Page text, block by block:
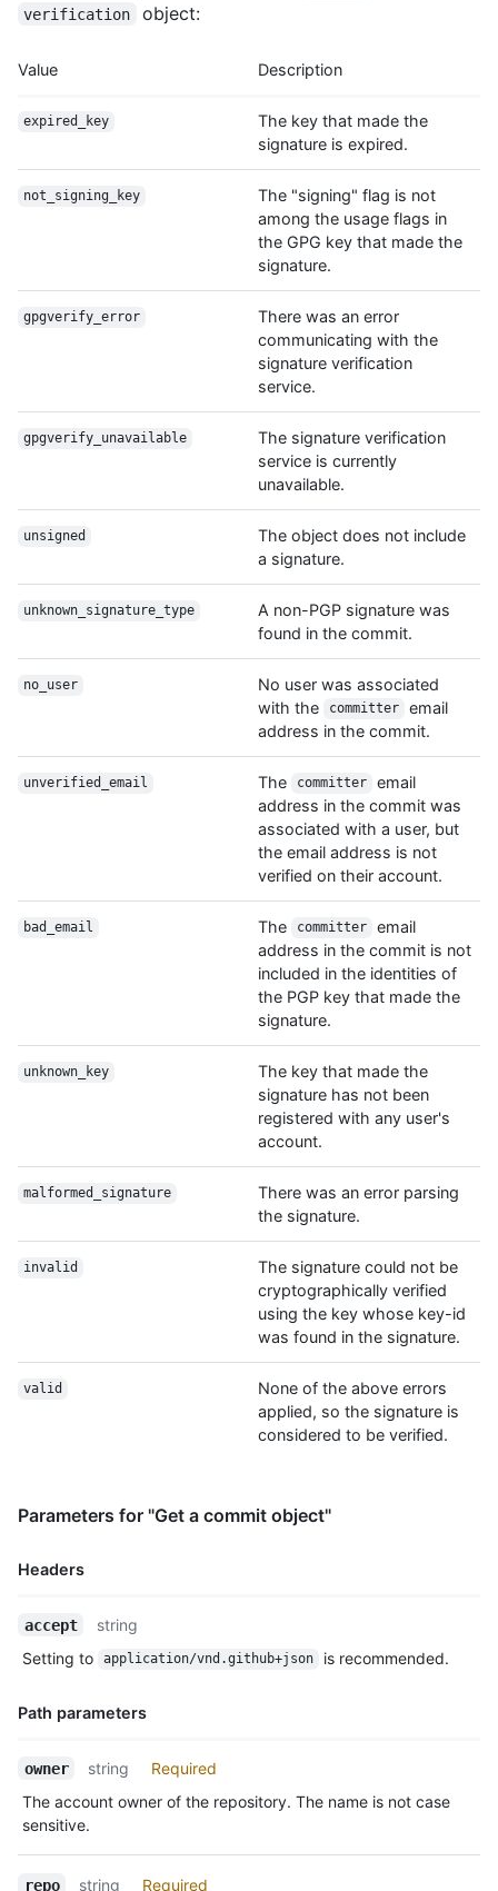
verification object:
Value Description
expired_key
The key that made the
signature is expired.
not_signing_key
The "signing" flag is not
among the usage flags in
the GPG key that made the
signature.
gpgverify_error
There was an error
communicating with the
signature verification
service.
gpgverify_unavailable
The signature verification
service is currently
unavailable.
unsigned
The object does not include
a signature.
unknown_signature_type
A non-PGP signature was
found in the commit.
no_user
No user was associated
with the
committer
email
address in the commit.
unverified_email The committer
email
address in the commit was
associated with a user, but
the email address is not
verified on their account.
bad_email The committer
email
address in the commit is not
included in the identities of
the PGP key that made the
signature.
unknown_key
The key that made the
signature has not been
registered with any user's
account.
malformed_signature
There was an error parsing
the signature.
invalid
The signature could not be
cryptographically verified
using the key whose key-id
was found in the signature.
valid
None of the above errors
applied, so the signature is
considered to be verified.
Parameters for "Get a commit object"
Headers
Name,
Description
accept
string
Setting to
application/vnd.github+json is recommended.
Path parameters
Name,
Description
owner string
Required
The account owner of the repository. The name is not case
sensitive.
repo string Required